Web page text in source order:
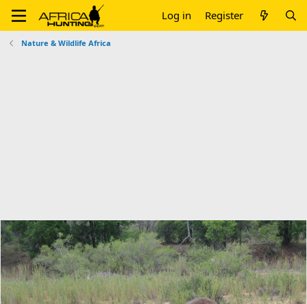
Log in Register
Nature & Wildlife Africa